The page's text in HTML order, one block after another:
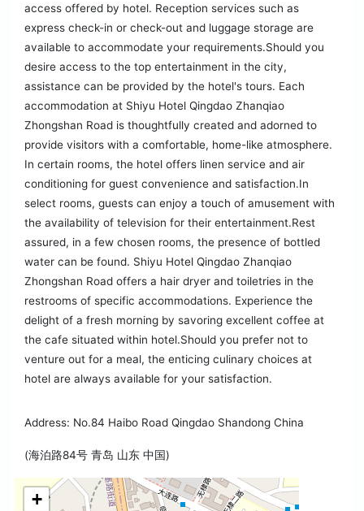
access offered by hotel. Reception services such as
express check-in or check-out and luggage storage are
available to accommodate your requirements.Should you
desire access to the top entertainment in the city,
assistance can be provided by the hotel's tours. Each
accommodation at Shiyu Hotel Qingdao Zhanqiao
Zhongshan Road is thoughtfully created and adorned to
provide visitors with a comfortable, home-like atmosphere.
In certain rooms, the hotel offers linen service and air
conditioning for guest convenience and satisfaction.In
select rooms, guests can enjoy a touch of amusement with
the availability of television for their entertainment.Rest
assured, in a few chosen rooms, the presence of bottled
water can be found. Shiyu Hotel Qingdao Zhanqiao
Zhongshan Road offers a hair dryer and toiletries in the
restrooms of specific accommodations. Experience the
delight of a fresh morning by savoring excellent coffee at
the cafe situated within hotel.Should you prefer not to
venture out for a meal, the enticing culinary choices at
hotel are always available for your satisfaction.
Address: No.84 Haibo Road Qingdao Shandong China
(海泊路84号 青岛 山东 中国)
+